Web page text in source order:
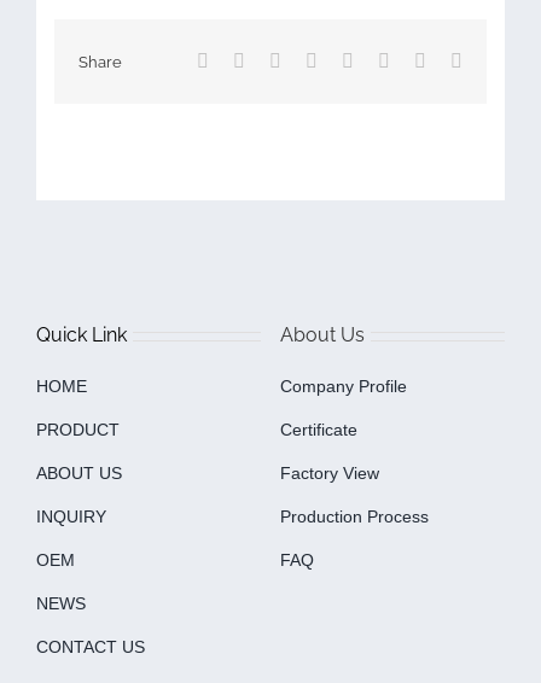
Share Facebook Reddit LinkedIn
TumblrPinterest
Quick Link
HOME
PRODUCT
ABOUT US
INQUIRY
OEM
NEWS
CONTACT US
About Us
Company Profile
Certificate
Factory View
Production Process
FAQ